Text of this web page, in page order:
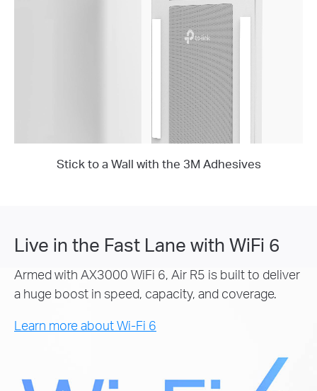
Stick to a Wall with the 3M Adhesives
Live in the Fast Lane with WiFi 6
Armed with AX3000 WiFi 6, Air R5 is built to deliver
a huge boost in speed, capacity, and coverage.
Learn more about Wi-Fi 6